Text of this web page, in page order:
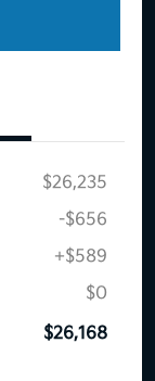
$26,235
-$656
+$589
$0
$26,168